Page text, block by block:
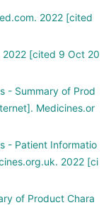
2022 [cited
2022 [cited 9 Oct 20
- Summary of Prod
Medicines.or
- Patient Informatio
2022 [ci
of Product Chara